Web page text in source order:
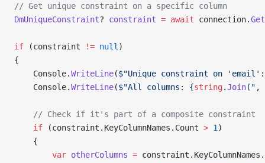
// Get unique constraint on a specific column
DmUniqueConstraint? constraint = await connection.
if (constraint != null )
{
    Console.
WriteLine($"Unique constraint on
    Console.
WriteLine($"All columns: {string.Join
    // Check if it's part of a composite constraint
    if
(constraint.KeyColumnNames.Count > 1 )
    {
        var
otherColumns = constraint.KeyColumnNames.